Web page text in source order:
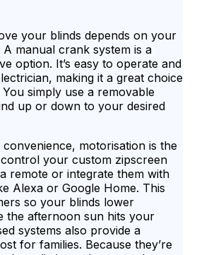
your blinds depends on your
manual crank system is a
option. It’s easy to operate and
making it a great choice
simply use a removable
up or down to your desired
motorisation is the
your custom zipscreen
remote or integrate them with
Alexa or Google Home. This
so your blinds lower
the afternoon sun hits your
systems also provide a
for families. Because they’re